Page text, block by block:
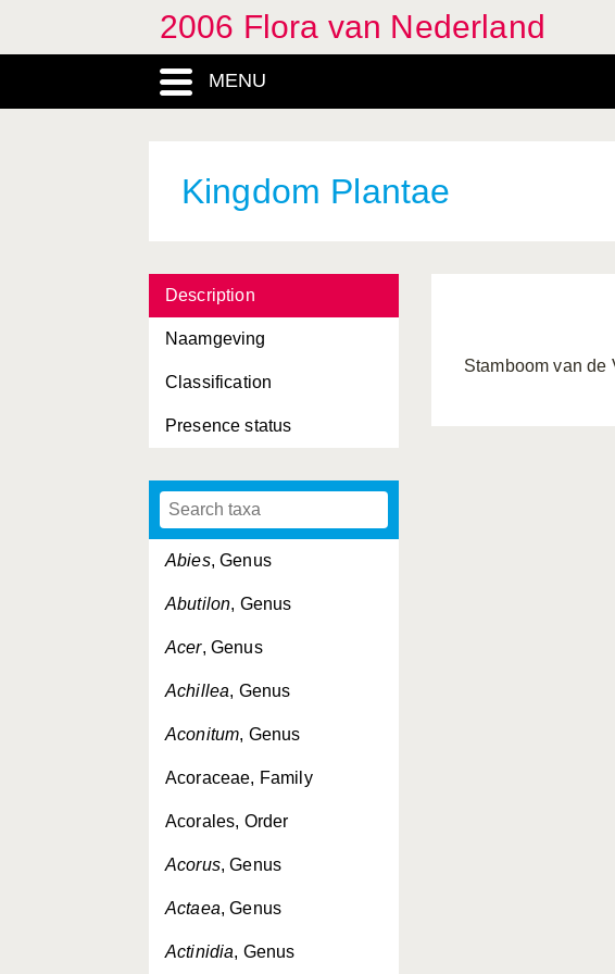
2006 Flora van Nederland
MENU
Kingdom Plantae
Description
Naamgeving
Classification
Presence status
Abies, Genus
Abutilon, Genus
Acer, Genus
Achillea, Genus
Aconitum, Genus
Acoraceae, Family
Acorales, Order
Acorus, Genus
Actaea, Genus
Actinidia, Genus
Stamboom van de